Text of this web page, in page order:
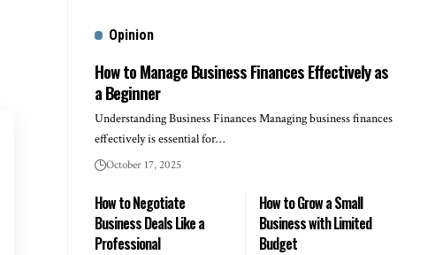
Opinion
How to Manage Business Finances Effectively as
a Beginner
Understanding Business Finances Managing business finances
effectively is essential for…
October 17, 2025
How to Negotiate
Business Deals Like a
Professional
How to Grow a Small
Business with Limited
Budget